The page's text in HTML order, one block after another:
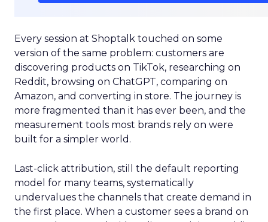
Every session at Shoptalk touched on some
version of the same problem: customers are
discovering products on TikTok, researching on
Reddit, browsing on ChatGPT, comparing on
Amazon, and converting in store. The journey is
more fragmented than it has ever been, and the
measurement tools most brands rely on were
built for a simpler world.
Last-click attribution, still the default reporting
model for many teams, systematically
undervalues the channels that create demand in
the first place. When a customer sees a brand on